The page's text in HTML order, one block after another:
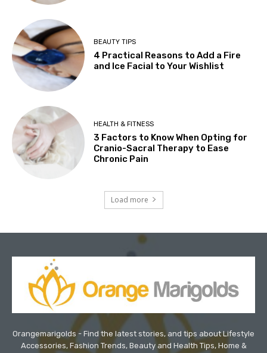
BEAUTY TIPS
4 Practical Reasons to Add a Fire
and Ice Facial to Your Wishlist
HEALTH & FITNESS
3 Factors to Know When Opting for
Cranio-Sacral Therapy to Ease
Chronic Pain
Load more
Orangemarigolds - Find the latest stories, and tips about Lifestyle
Accessories, Fashion Trends, Beauty and Health Tips, Home &